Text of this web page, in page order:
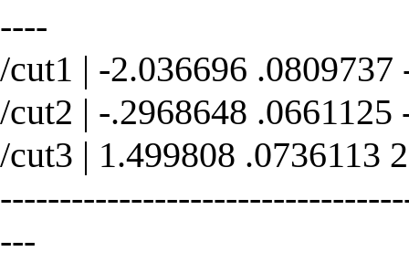
----
/cut1 | -2.036696
/cut2 | -.2968648
/cut3 | 1.499808 .0736113
---